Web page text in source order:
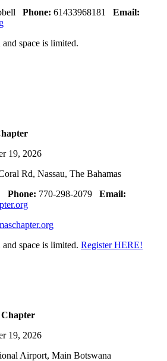
Phone: 61433968181 Email:
space is limited.
19, 2026
Rd, Nassau, The Bahamas
Phone: 770-298-2079 Email:
space is limited. Register HERE!
19, 2026
Airport, Main Botswana